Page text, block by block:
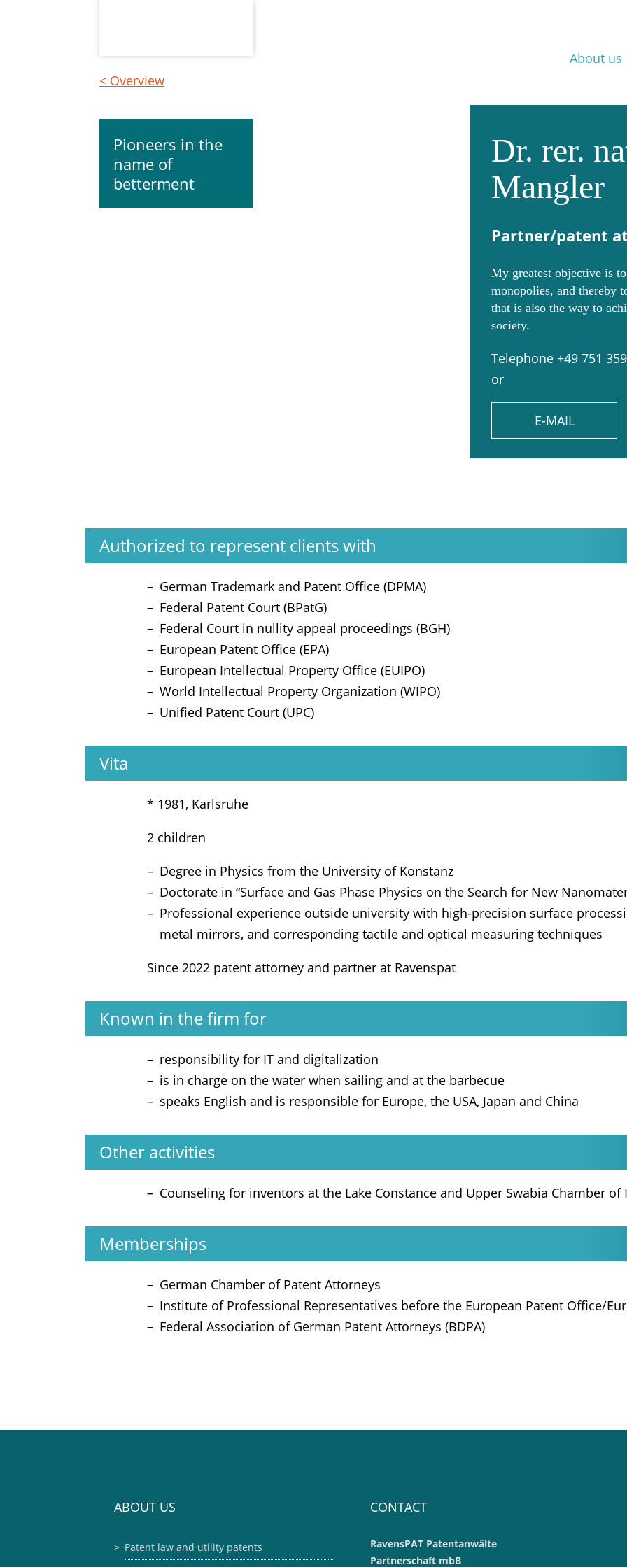
About us
Pioneers in the
name of
betterment
< Overview
Dr. rer.
Mangler
Partner/patent
My greatest objective is
monopolies, and thereby
that is also the way to
society.
Telephone +49 751
or
E-MAIL
Authorized to represent clients with
German Trademark and Patent Office (DPMA)
Federal Patent Court (BPatG)
Federal Court in nullity appeal proceedings (BGH)
European Patent Office (EPA)
European Intellectual Property Office (EUIPO)
World Intellectual Property Organization (WIPO)
Unified Patent Court (UPC)
Vita
* 1981, Karlsruhe
2 children
Degree in Physics from the University of Konstanz
Doctorate in “Surface and Gas Phase Physics on the Search for New
Professional experience outside university with high-precision surface
metal mirrors, and corresponding tactile and optical measuring techniques
Since 2022 patent attorney and partner at Ravenspat
Known in the firm for
responsibility for IT and digitalization
is in charge on the water when sailing and at the barbecue
speaks English and is responsible for Europe, the USA, Japan and China
Other activities
Counseling for inventors at the Lake Constance and Upper Swabia Chamber
Memberships
German Chamber of Patent Attorneys
Institute of Professional Representatives before the European Patent Office/
Federal Association of German Patent Attorneys (BDPA)
ABOUT US
Patent law and utility patents
CONTACT
RavensPAT Patentanwälte
Partnerschaft mbB